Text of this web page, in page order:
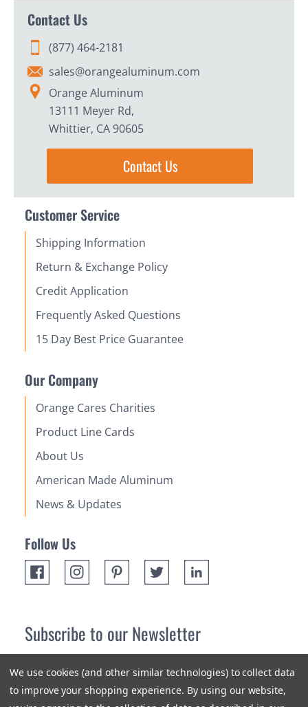
Contact Us
(877) 464-2181
sales@orangealuminum.com
Orange Aluminum
13111 Meyer Rd,
Whittier, CA 90605
Contact Us
Customer Service
Shipping Information
Return & Exchange Policy
Credit Application
Frequently Asked Questions
15 Day Best Price Guarantee
Our Company
Orange Cares Charities
Product Line Cards
About Us
American Made Aluminum
News & Updates
Follow Us
Subscribe to our Newsletter
newest products and promotions.
We use cookies (and other similar technologies) to collect data
to improve your shopping experience. By using our website,